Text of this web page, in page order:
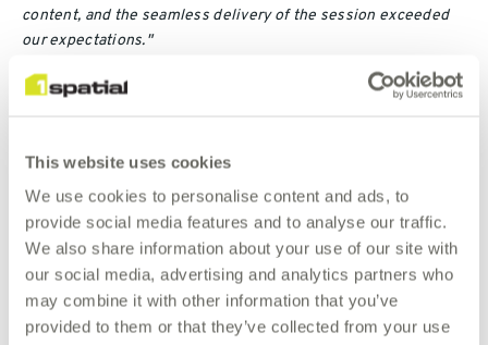
This website uses cookies
We use cookies to personalise content and ads, to
provide social media features and to analyse our traffic.
We also share information about your use of our site with
our social media, advertising and analytics partners who
may combine it with other information that you’ve
provided to them or that they’ve collected from your use
content, and the seamless delivery of the session exceeded
our expectations."
WA Police on 1Spatial's Customised FME Training
Patricia Mobila, GIS Analyst / Data Administrator, WA Police
Contact Us
If this schedule does not completely meet your needs,